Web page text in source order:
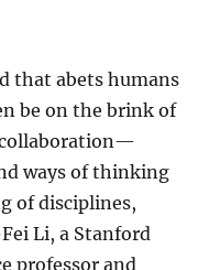
that abets humans
be on the brink of
ways of thinking
of disciplines,
Li, a Stanford
professor and